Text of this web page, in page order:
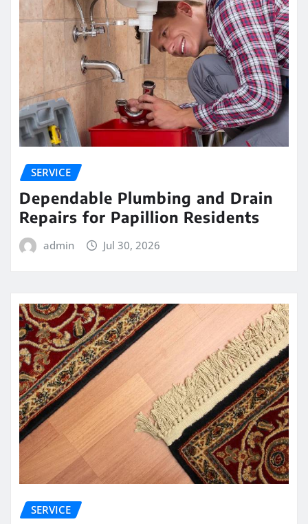
SERVICE
Dependable Plumbing and Drain
Repairs for Papillion Residents
admin Jul 30, 2026
SERVICE